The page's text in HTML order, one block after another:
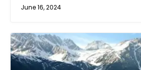
June 16, 2024